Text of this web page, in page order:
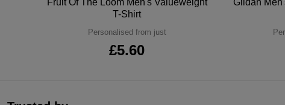
Fruit Of The Loom Men's Valueweight
T-Shirt
Personalised from just
£5.60
Gildan